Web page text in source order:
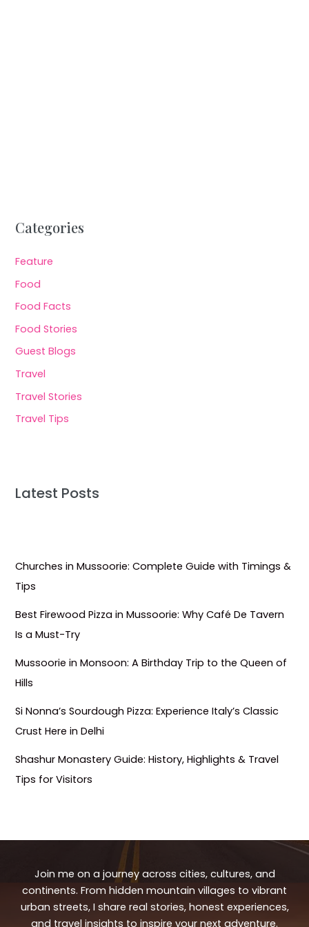
Categories
Feature
Food
Food Facts
Food Stories
Guest Blogs
Travel
Travel Stories
Travel Tips
Latest Posts
Churches in Mussoorie: Complete Guide with Timings &
Tips
Best Firewood Pizza in Mussoorie: Why Café De Tavern
Is a Must-Try
Mussoorie in Monsoon: A Birthday Trip to the Queen of
Hills
Si Nonna’s Sourdough Pizza: Experience Italy’s Classic
Crust Here in Delhi
Shashur Monastery Guide: History, Highlights & Travel
Tips for Visitors
Join me on a journey across cities, cultures, and
continents. From hidden mountain villages to vibrant
urban streets, I share real stories, honest experiences,
and travel insights to inspire your next adventure.